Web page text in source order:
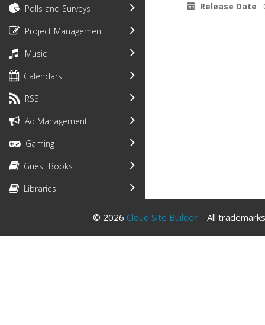
Polls and Surveys
Project Management
Music
Calendars
RSS
Ad Management
Gaming
Guest Books
Libraries
Release Date :
© 2026 Cloud Site Builder All